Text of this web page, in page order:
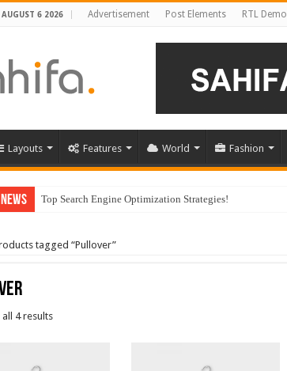
AUGUST 6 2026 Advertisement Post Elements RTL Demo
Layouts Features World Fashion
Top Search Engine Optimization Strategies!
tagged “Pullover”
4 results